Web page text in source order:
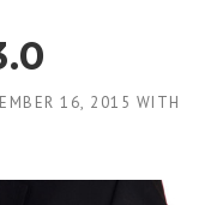
16, 2015 WITH